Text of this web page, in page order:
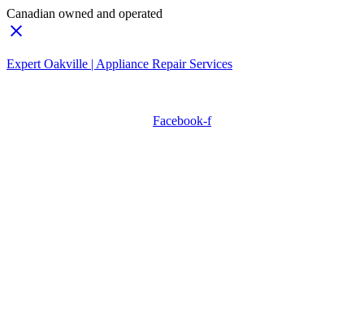
Canadian owned and operated
Expert Oakville | Appliance Repair Services
Facebook-f